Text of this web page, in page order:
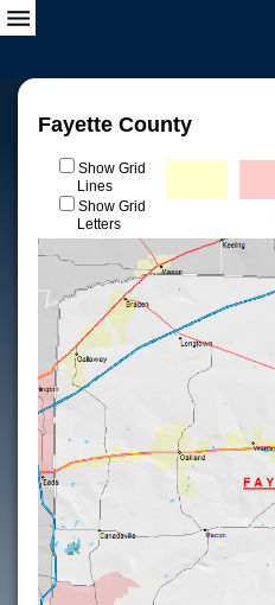
Fayette County
Show Grid
Lines
Show Grid
Letters